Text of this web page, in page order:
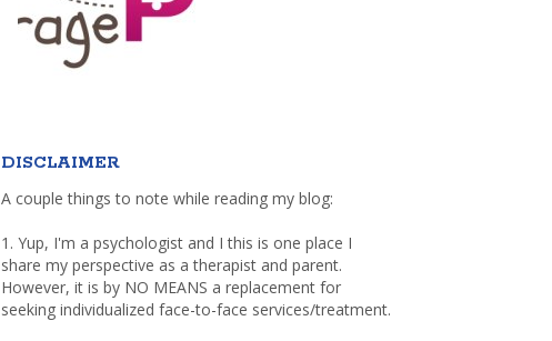
DISCLAIMER
A couple things to note while reading my blog:
1. Yup, I'm a psychologist and I this is one place I
share my perspective as a therapist and parent.
However, it is by NO MEANS a replacement for
seeking individualized face-to-face services/treatment.